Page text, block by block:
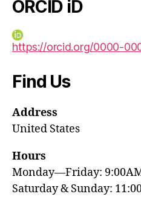
ORCID iD
https://orcid.org/0000-
Find Us
Address
United States
Hours
Monday—Friday:
Saturday & Sunday: